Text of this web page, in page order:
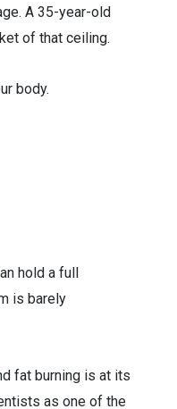
A 35-year-old
of that ceiling.
body.
hold a full
is barely
fat burning is at its
as one of the